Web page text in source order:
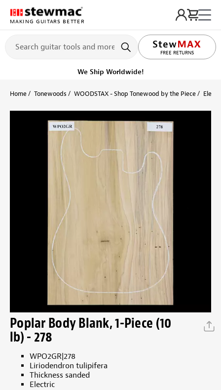
MAKING GUITARS BETTER
FREE RETURNS
LIFETIME PROMISE
We Ship Worldwide!
Home Tonewoods WOODSTAX - Shop Tonewood by the Piece
Poplar Body Blank, 1-Piece (10
lb) - 278
WPO2GR|278
Liriodendron tulipifera
Thickness sanded
Electric